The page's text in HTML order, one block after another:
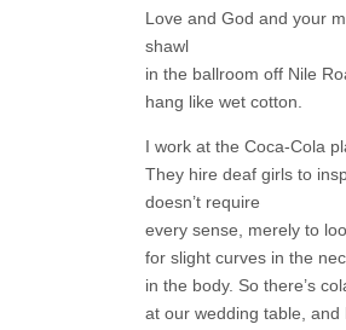
Love and God and your
shawl
in the ballroom off Nile
hang like wet cotton.
I work at the Coca-Cola
They hire deaf girls to
doesn’t require
every sense, merely to
for slight curves in the
in the body. So there’s
at our wedding table, and